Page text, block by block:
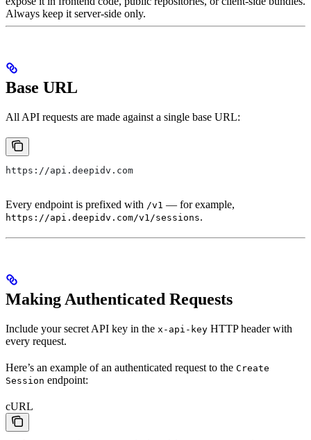
Always keep it server-side only.
Base URL
All API requests are made against a single base URL:
https://api.deepidv.com
Every endpoint is prefixed with /v1 — for example,
https://api.deepidv.com/v1/sessions.
Making Authenticated Requests
Include your secret API key in the x-api-key HTTP header with
every request.
Here’s an example of an authenticated request to the Create
Session endpoint:
cURL